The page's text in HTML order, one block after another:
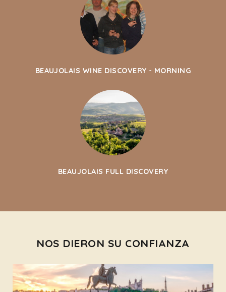
BEAUJOLAIS WINE DISCOVERY - MORNING
BEAUJOLAIS FULL DISCOVERY
NOS DIERON SU CONFIANZA